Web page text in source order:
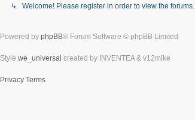
↳ Welcome! Please register in order to view the forums.
Powered by phpBB® Forum Software © phpBB Limited
Style we_universal created by INVENTEA & v12mike
Privacy Terms